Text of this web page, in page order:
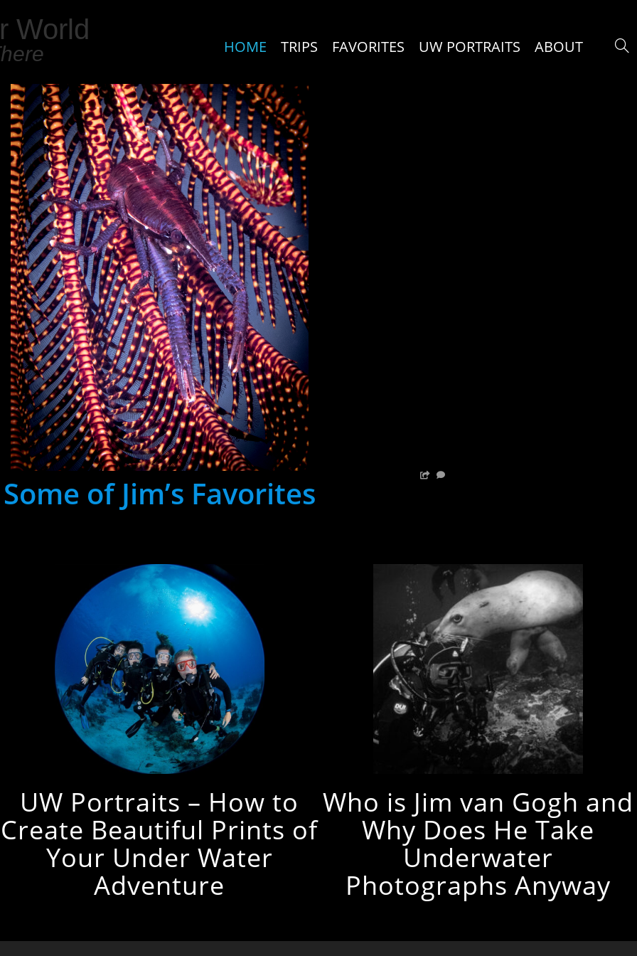
World
HOME TRIPS FAVORITES UW PORTRAITS ABOUT
Some of Jim’s Favorites
UW Portraits – How to
Create Beautiful Prints of
Your Under Water
Adventure
Who is Jim van Gogh and
Why Does He Take
Underwater
Photographs Anyway